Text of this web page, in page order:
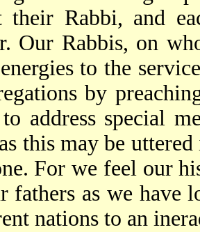
their Rabbi, and
Our Rabbis, on
to the
by
address special
this may be
For we feel our
fathers as we have
nations to an